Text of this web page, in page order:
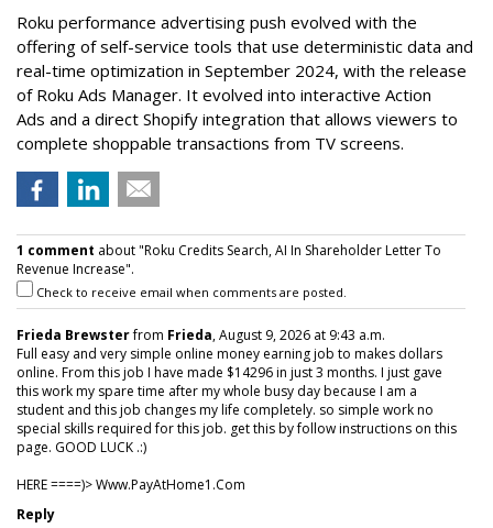
Roku performance advertising push evolved with the
offering of self-service tools that use deterministic data and
real-time optimization in September 2024, with the release
of Roku Ads Manager. It evolved into interactive Action
Ads and a direct Shopify integration that allows viewers to
complete shoppable transactions from TV screens.
1 comment about "Roku Credits Search, AI In Shareholder Letter To
Revenue Increase".
Check to receive email when comments are posted.
Frieda Brewsterfrom Frieda, August 9, 2026 at 9:43 a.m.
Full easy and very simple online money earning job to makes dollars
online. From this job I have made $14296 in just 3 months. I just gave
this work my spare time after my whole busy day because I am a
student and this job changes my life completely. so simple work no
special skills required for this job. get this by follow instructions on this
page. GOOD LUCK .:)
HERE ====)> W­w­w­.­P­a­y­A­t­H­o­m­e­1­.­C­o­m
Reply